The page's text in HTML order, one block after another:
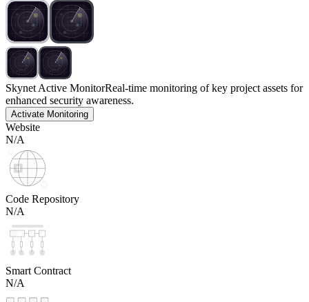
Skynet Active MonitorReal-time monitoring of key project assets for
enhanced security awareness.
Activate Monitoring
Website
N/A
Code Repository
N/A
Smart Contract
N/A